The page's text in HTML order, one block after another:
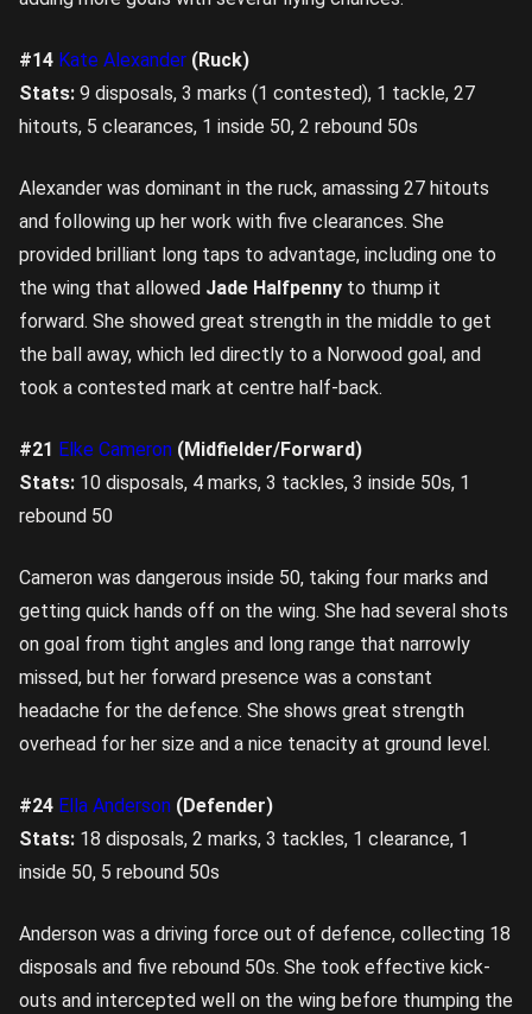
#14 Kate Alexander (Ruck)
Stats: 9 disposals, 3 marks (1 contested), 1 tackle, 27
hitouts, 5 clearances, 1 inside 50, 2 rebound 50s
Alexander was dominant in the ruck, amassing 27 hitouts
and following up her work with five clearances. She
provided brilliant long taps to advantage, including one to
the wing that allowed Jade Halfpenny to thump it
forward. She showed great strength in the middle to get
the ball away, which led directly to a Norwood goal, and
took a contested mark at centre half-back.
#21 Elke Cameron (Midfielder/Forward)
Stats: 10 disposals, 4 marks, 3 tackles, 3 inside 50s, 1
rebound 50
Cameron was dangerous inside 50, taking four marks and
getting quick hands off on the wing. She had several shots
on goal from tight angles and long range that narrowly
missed, but her forward presence was a constant
headache for the defence. She shows great strength
overhead for her size and a nice tenacity at ground level.
#24 Ella Anderson (Defender)
Stats: 18 disposals, 2 marks, 3 tackles, 1 clearance, 1
inside 50, 5 rebound 50s
Anderson was a driving force out of defence, collecting 18
disposals and five rebound 50s. She took effective kick-
outs and intercepted well on the wing before thumping the